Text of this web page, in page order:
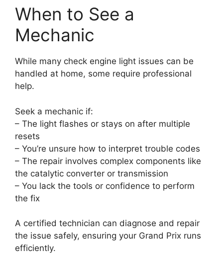
When to See a
Mechanic
While many check engine light issues can be
handled at home, some require professional
help.
Seek a mechanic if:
– The light flashes or stays on after multiple
resets
– You’re unsure how to interpret trouble codes
– The repair involves complex components like
the catalytic converter or transmission
– You lack the tools or confidence to perform
the fix
A certified technician can diagnose and repair
the issue safely, ensuring your Grand Prix runs
efficiently.